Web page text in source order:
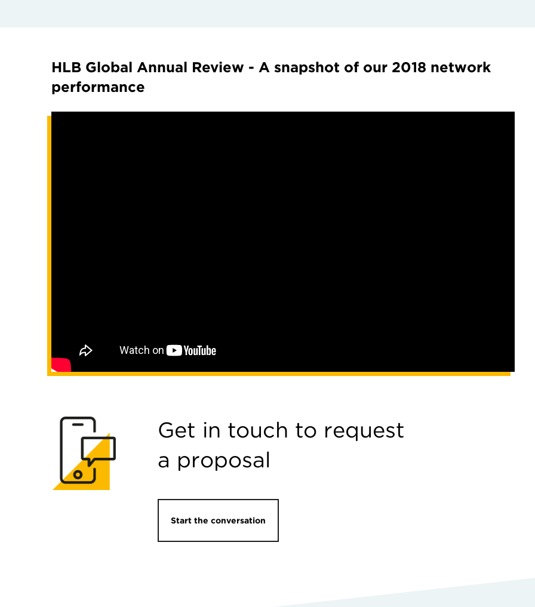
HLB Global Annual Review - A snapshot of our 2018 network
performance
Get in touch to request
a proposal
Start the conversation